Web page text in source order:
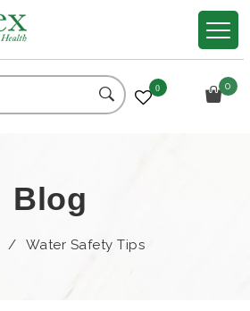
0
Blog
/ Water Safety Tips
0